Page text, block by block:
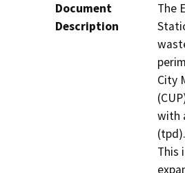
Document
Description
The
City
with
This